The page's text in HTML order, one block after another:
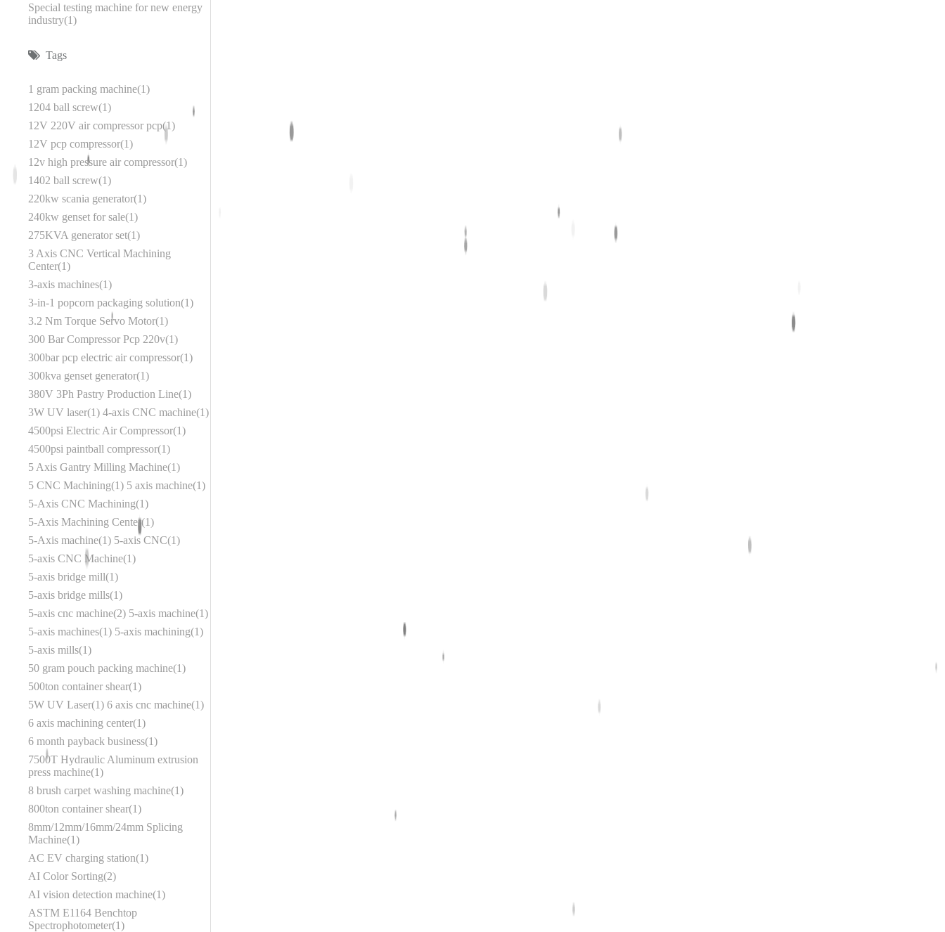
Special testing machine for new energy
industry 1
Tags
1 gram packing machine 1
1204 ball screw 1
12V 220V air compressor pcp 1
12V pcp compressor 1
12v high pressure air compressor 1
1402 ball screw 1
220kw scania generator 1
240kw genset for sale 1
275KVA generator set 1
3 Axis CNC Vertical Machining
Center 1
3-axis machines 1
3-in-1 popcorn packaging solution 1
3.2 Nm Torque Servo Motor 1
300 Bar Compressor Pcp 220v 1
300bar pcp electric air compressor 1
300kva genset generator 1
380V 3Ph Pastry Production Line 1
3W UV laser 1 4-axis CNC machine 1
4500psi Electric Air Compressor 1
4500psi paintball compressor 1
5 Axis Gantry Milling Machine 1
5 CNC Machining 1 5 axis machine 1
5-Axis CNC Machining 1
5-Axis Machining Center 1
5-Axis machine 1 5-axis CNC 1
5-axis CNC Machine 1
5-axis bridge mill 1
5-axis bridge mills 1
5-axis cnc machine 2 5-axis machine 1
5-axis machines 1 5-axis machining 1
5-axis mills 1
50 gram pouch packing machine 1
500ton container shear 1
5W UV Laser 1 6 axis cnc machine 1
6 axis machining center 1
6 month payback business 1
7500T Hydraulic Aluminum extrusion
press machine 1
8 brush carpet washing machine 1
800ton container shear 1
8mm/12mm/16mm/24mm Splicing
Machine 1
AC EV charging station 1
AI Color Sorting 2
AI vision detection machine 1
ASTM E1164 Benchtop
Spectrophotometer 1